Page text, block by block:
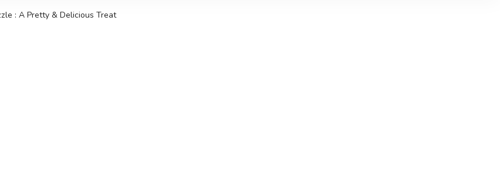
: A Pretty & Delicious Treat